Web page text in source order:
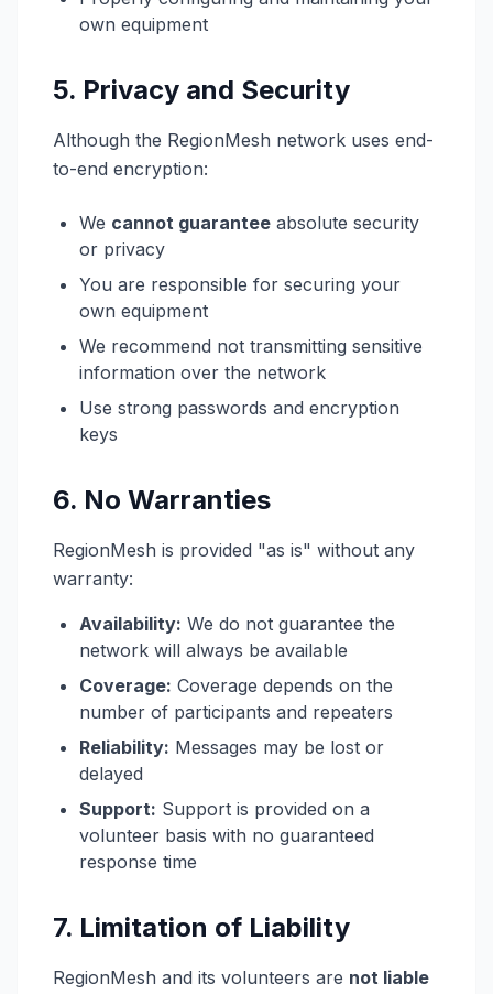
own equipment
5. Privacy and Security
Although the RegionMesh network uses end-
to-end encryption:
We cannot guarantee absolute security
or privacy
You are responsible for securing your
own equipment
We recommend not transmitting sensitive
information over the network
Use strong passwords and encryption
keys
6. No Warranties
RegionMesh is provided "as is" without any
warranty:
Availability: We do not guarantee the
network will always be available
Coverage: Coverage depends on the
number of participants and repeaters
Reliability: Messages may be lost or
delayed
Support: Support is provided on a
volunteer basis with no guaranteed
response time
7. Limitation of Liability
RegionMesh and its volunteers are not liable